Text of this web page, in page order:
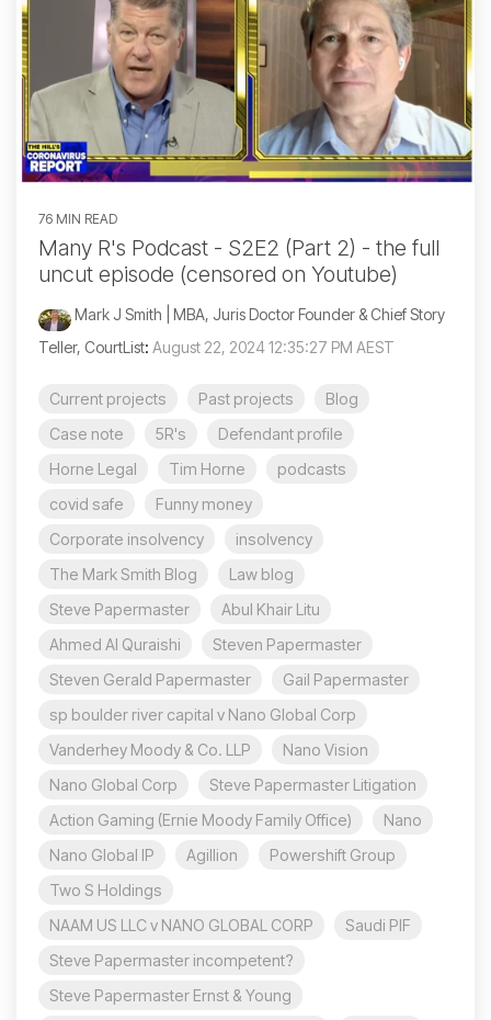
76 MIN READ
Many R's Podcast - S2E2 (Part 2) - the full
uncut episode (censored on Youtube)
Mark J Smith | MBA, Juris Doctor Founder & Chief Story
Teller, CourtList: August 22, 2024 12:35:27 PM AEST
Current projects Past projects
Blog
Case note
5R's
Defendant profile
Horne Legal
Tim Horne
podcasts
covid safe
Funny money
Corporate insolvency
insolvency
The Mark Smith Blog
Law blog
Steve Papermaster
Abul Khair Litu
Ahmed Al Quraishi
Steven Papermaster
Steven Gerald Papermaster
Gail Papermaster
sp boulder river capital v Nano Global Corp
Vanderhey Moody & Co. LLP
Nano Vision
Nano Global Corp
Steve Papermaster Litigation
Action Gaming (Ernie Moody Family Office)
Nano
Nano Global IP
Agillion
Powershift Group
Two S Holdings
NAAM US LLC v NANO GLOBAL CORP
Saudi PIF
Steve Papermaster incompetent?
Steve Papermaster Ernst & Young